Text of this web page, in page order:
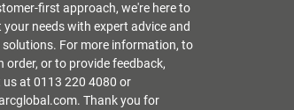
first approach, we're here to
your needs with expert advice and
For more information, to
order, or to provide feedback,
at 0113 220 4080 or
Thank you for